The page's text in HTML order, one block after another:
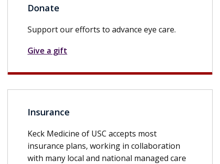
Donate
Support our efforts to advance eye care.
Give a gift
Insurance
Keck Medicine of USC accepts most
insurance plans, working in collaboration
with many local and national managed care